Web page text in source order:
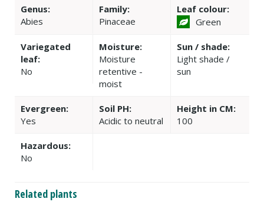
Genus:
Abies
Family:
Pinaceae
Leaf colour:
Green
Variegated
leaf:
No
Moisture:
Moisture
retentive -
moist
Sun / shade:
Light shade /
sun
Evergreen:
Yes
Soil PH:
Acidic to neutral
Height in CM:
100
Hazardous:
No
Related plants